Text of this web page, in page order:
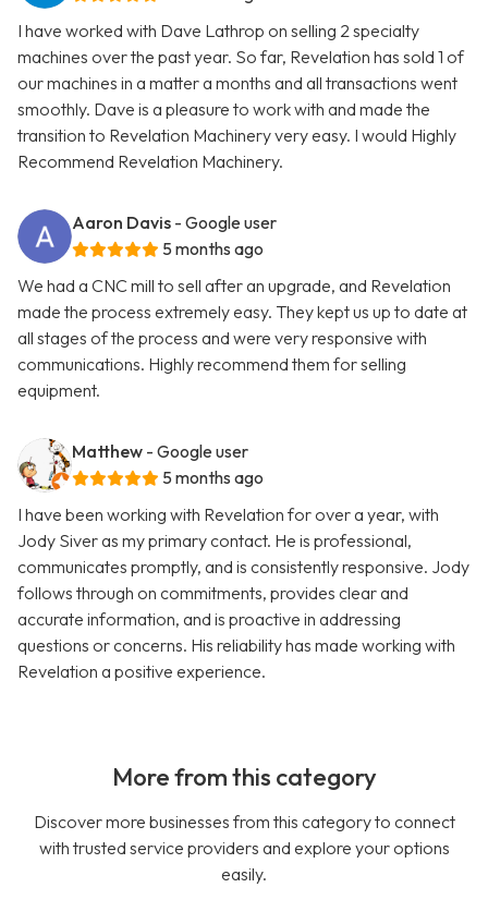
I have worked with Dave Lathrop on selling 2 specialty
machines over the past year. So far, Revelation has sold 1 of
our machines in a matter a months and all transactions went
smoothly. Dave is a pleasure to work with and made the
transition to Revelation Machinery very easy. I would Highly
Recommend Revelation Machinery.
Aaron Davis - Google user
5 months ago
We had a CNC mill to sell after an upgrade, and Revelation
made the process extremely easy. They kept us up to date at
all stages of the process and were very responsive with
communications. Highly recommend them for selling
equipment.
Matthew - Google user
5 months ago
I have been working with Revelation for over a year, with
Jody Siver as my primary contact. He is professional,
communicates promptly, and is consistently responsive. Jody
follows through on commitments, provides clear and
accurate information, and is proactive in addressing
questions or concerns. His reliability has made working with
Revelation a positive experience.
More from this category
Discover more businesses from this category to connect
with trusted service providers and explore your options
easily.